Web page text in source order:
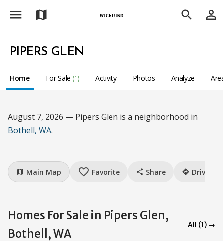
menu map search person_outline
PIPERS GLEN
Home For Sale (1) Activity Photos Analyze
August 7, 2026 — Pipers Glen is a neighborhood in
Bothell, WA.
map Main Map favorite_border Favorite share Share directions Drive
Homes For Sale in Pipers Glen,
Bothell, WA
All (1) →